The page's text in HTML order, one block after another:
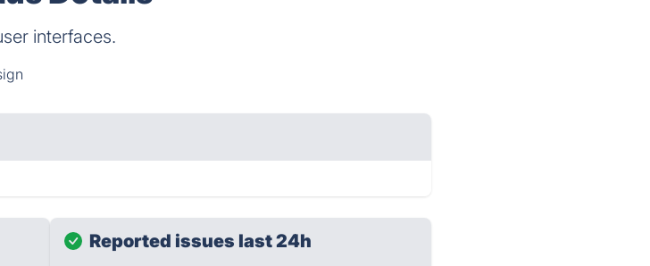
interfaces.
Reported issues last 24h